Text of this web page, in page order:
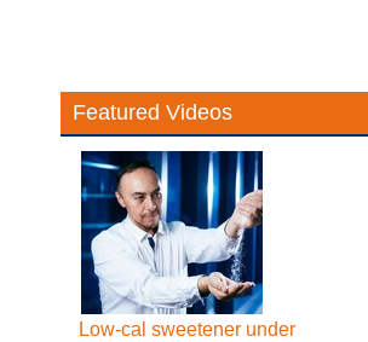
Featured Videos
Low-cal sweetener under